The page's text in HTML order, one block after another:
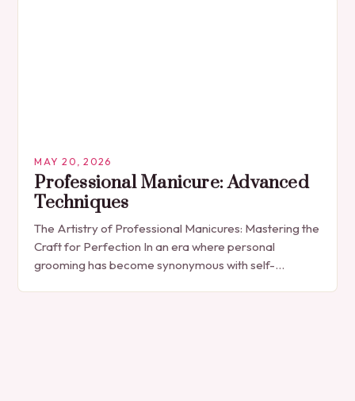
MAY 20, 2026
Professional Manicure: Advanced
Techniques
The Artistry of Professional Manicures: Mastering the
Craft for Perfection In an era where personal
grooming has become synonymous with self-